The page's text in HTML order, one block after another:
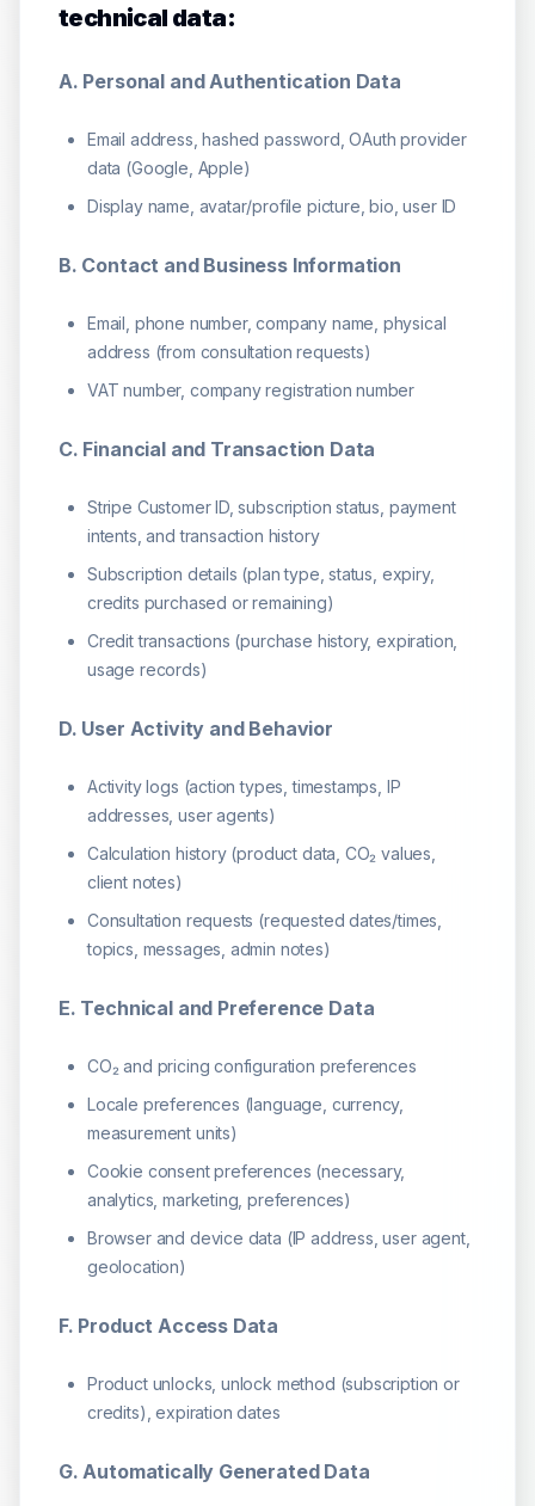
technical data:
A. Personal and Authentication Data
Email address, hashed password, OAuth provider
data (Google, Apple)
Display name, avatar/profile picture, bio, user ID
B. Contact and Business Information
Email, phone number, company name, physical
address (from consultation requests)
VAT number, company registration number
C. Financial and Transaction Data
Stripe Customer ID, subscription status, payment
intents, and transaction history
Subscription details (plan type, status, expiry,
credits purchased or remaining)
Credit transactions (purchase history, expiration,
usage records)
D. User Activity and Behavior
Activity logs (action types, timestamps, IP
addresses, user agents)
Calculation history (product data, CO₂ values,
client notes)
Consultation requests (requested dates/times,
topics, messages, admin notes)
E. Technical and Preference Data
CO₂ and pricing configuration preferences
Locale preferences (language, currency,
measurement units)
Cookie consent preferences (necessary,
analytics, marketing, preferences)
Browser and device data (IP address, user agent,
geolocation)
F. Product Access Data
Product unlocks, unlock method (subscription or
credits), expiration dates
G. Automatically Generated Data